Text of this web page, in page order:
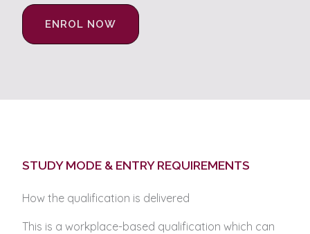
ENROL NOW
STUDY MODE & ENTRY REQUIREMENTS
How the qualification is delivered
This is a workplace-based qualification which can